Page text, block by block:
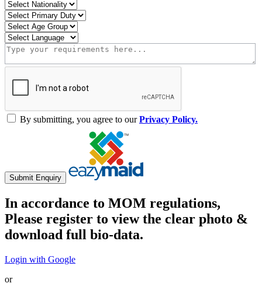
By submitting, you agree to ourPrivacy Policy.
Submit Enquiry
In accordance to MOM regulations,
Please register to view the clear photo &
download full bio-data.
Login with Google
or